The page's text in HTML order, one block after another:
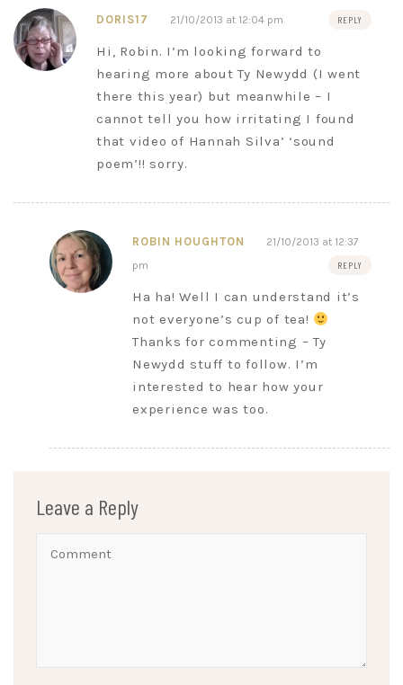
DORIS17 21/10/2013 at 12:04 pm REPLY
Hi, Robin. I’m looking forward to
hearing more about Ty Newydd (I went
there this year) but meanwhile – I
cannot tell you how irritating I found
that video of Hannah Silva’ ‘sound
poem’!! sorry.
ROBIN HOUGHTON
21/10/2013 at 12:37
pm
REPLY
Ha ha! Well I can understand it’s
not everyone’s cup of tea!
Thanks for commenting – Ty
Newydd stuff to follow. I’m
interested to hear how your
experience was too.
Leave a Reply